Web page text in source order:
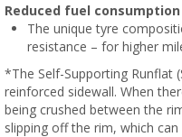
Reduced fuel
The unique tyre
resistance – for higher
*The Self-Supporting Runflat
reinforced sidewall. When
being crushed between the
slipping off the rim, which